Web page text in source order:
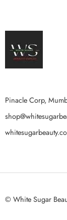
Pinacle Corp,
© White Sugar